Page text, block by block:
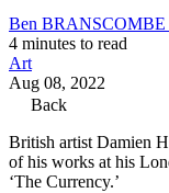
Ben BRANSCOMBE
4 minutes to read
Art
Aug 08, 2022
Back
British artist Damien
of his works at his
‘The Currency.’